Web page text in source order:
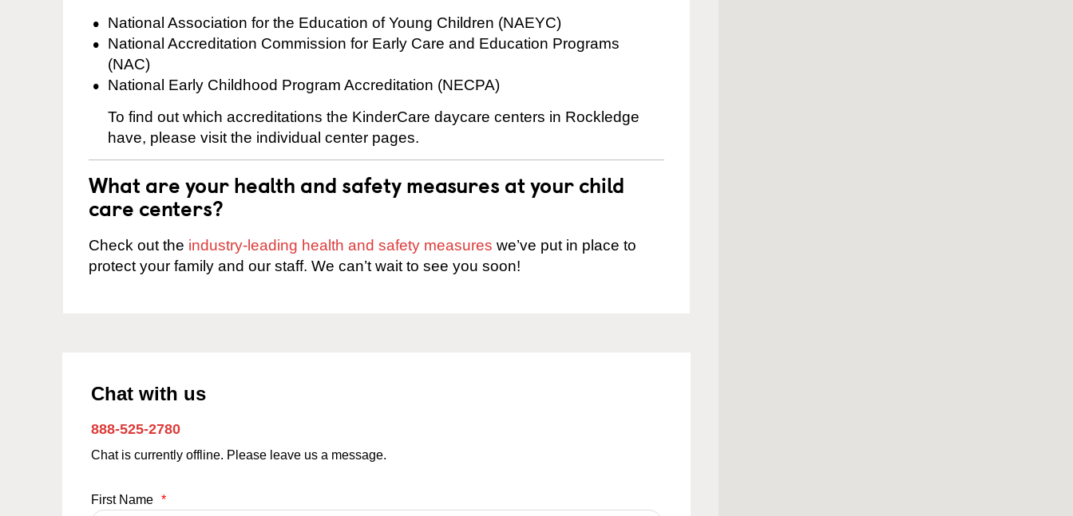
National Association for the Education of Young Children (NAEYC)
National Accreditation Commission for Early Care and Education Programs
(NAC)
National Early Childhood Program Accreditation (NECPA)
To find out which accreditations the KinderCare daycare centers in Rockledge
have, please visit the individual center pages.
What are your health and safety measures at your child
care centers?
Check out the industry-leading health and safety measures we’ve put in place to
protect your family and our staff. We can’t wait to see you soon!
Chat with us
888-525-2780
Chat is currently offline. Please leave us a message.
First Name *